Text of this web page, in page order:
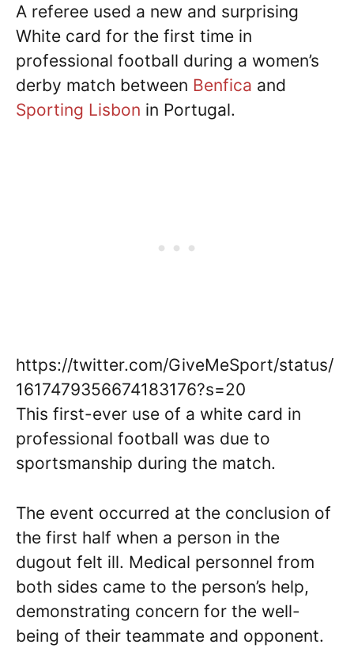
A referee used a new and surprising
White card for the first time in
professional football during a women’s
derby match between Benfica and
Sporting Lisbon in Portugal.
https://twitter.com/GiveMeSport/status/
1617479356674183176?s=20
This first-ever use of a white card in
professional football was due to
sportsmanship during the match.
The event occurred at the conclusion of
the first half when a person in the
dugout felt ill. Medical personnel from
both sides came to the person’s help,
demonstrating concern for the well-
being of their teammate and opponent.